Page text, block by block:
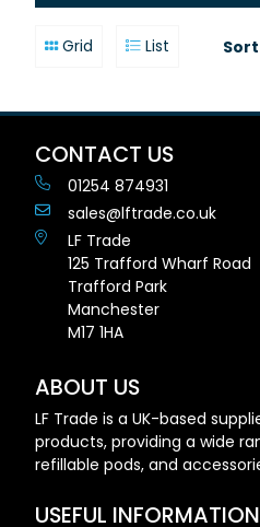
Grid List
CONTACT US
01254 874931
sales@lftrade.co.uk
LF Trade
125 Trafford Wharf Road
Trafford Park
Manchester
M17 1HA
ABOUT US
LF Trade is a UK-based
products, providing a wide
refillable pods, and
USEFUL INFORMATION